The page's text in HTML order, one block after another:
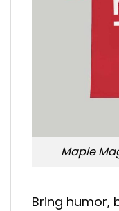
Maple
Bring humor,